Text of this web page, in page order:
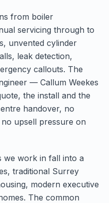
from boiler
servicing through to
unvented cylinder
leak detection,
callouts. The
— Callum Weekes
the install and the
handover, no
upsell pressure on
work in fall into a
traditional Surrey
modern executive
The common